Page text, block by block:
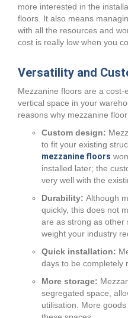
more interested in the
floors. It also means
with all the resources and
cost is really low when you
Versatility and
Mezzanine floors are a cost-
vertical space in your
reasons why mezzanine
Custom design:
to fit your existing
mezzanine floors
installed later; the
very well with the
Durability: Although
quickly, this does not
are as strong as other
weight your industry
Quick installation:
days to be completely
More storage:
segregated space,
utilisation. More